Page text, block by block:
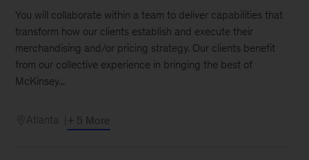
You will collaborate within a team to deliver capabilities that
transform how our clients establish and execute their
merchandising and/or pricing strategy. Our clients benefit
from our collective experience in bringing the best of
McKinsey...
Atlanta + 5 More